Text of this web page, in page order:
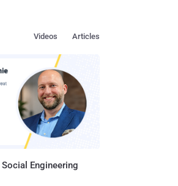
Articles
Videos
Engineering